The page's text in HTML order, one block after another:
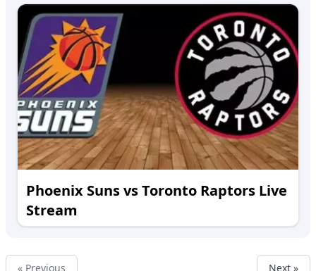
Phoenix Suns vs Toronto Raptors Live
Stream
« Previous Next »